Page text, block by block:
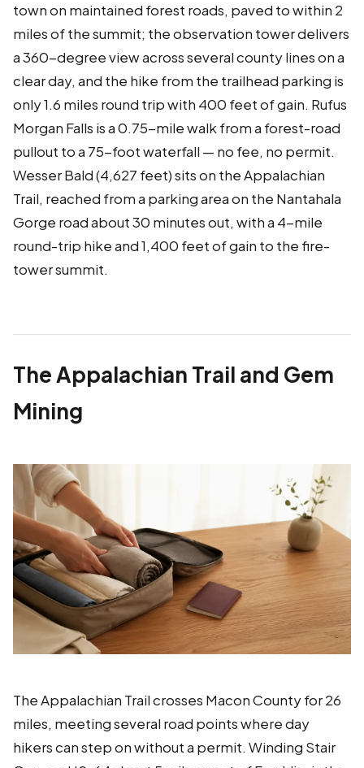
town on maintained forest roads, paved to within 2
miles of the summit; the observation tower delivers
a 360-degree view across several county lines on a
clear day, and the hike from the trailhead parking is
only 1.6 miles round trip with 400 feet of gain. Rufus
Morgan Falls is a 0.75-mile walk from a forest-road
pullout to a 75-foot waterfall — no fee, no permit.
Wesser Bald (4,627 feet) sits on the Appalachian
Trail, reached from a parking area on the Nantahala
Gorge road about 30 minutes out, with a 4-mile
round-trip hike and 1,400 feet of gain to the fire-
tower summit.
The Appalachian Trail and Gem
Mining
The Appalachian Trail crosses Macon County for 26
miles, meeting several road points where day
hikers can step on without a permit. Winding Stair